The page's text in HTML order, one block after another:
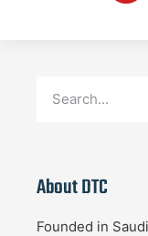
About DTC
Founded in